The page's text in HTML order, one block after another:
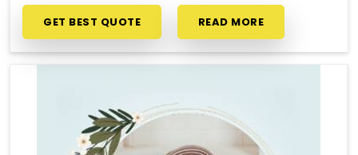
GET BEST QUOTE READ MORE